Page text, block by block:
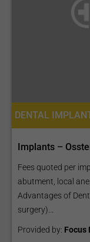
Implants –
Fees quoted per
abutment, local
Advantages of
surgery)...
Provided by: Focus